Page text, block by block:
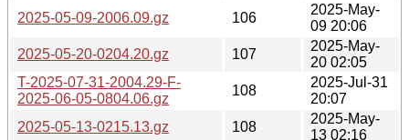
2025-05-09-2006.09.gz
106
2025-May-
09 20:06
2025-05-20-0204.20.gz
107
2025-May-
20 02:05
T-2025-07-31-2004.29-F-
2025-06-05-0804.06.gz
108
2025-Jul-31
20:07
2025-05-13-0215.13.gz
108
2025-May-
13 02:16